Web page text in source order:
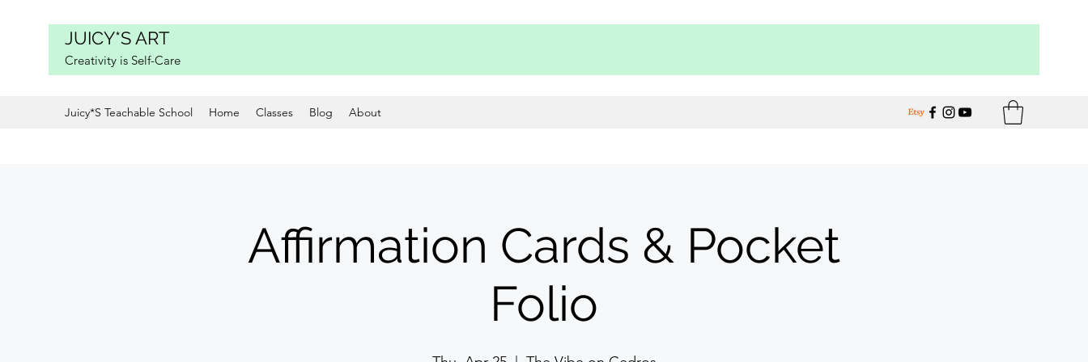
JUICY*S ART
Creativity is Self-Care
Juicy*S Teachable School Home Classes Blog About
Affirmation Cards & Pocket
Folio